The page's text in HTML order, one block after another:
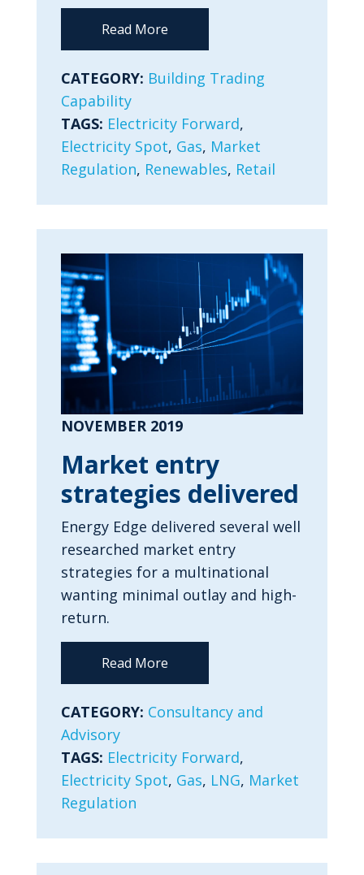
Read More
CATEGORY: Building Trading
Capability
TAGS: Electricity Forward,
Electricity Spot, Gas, Market
Regulation, Renewables, Retail
NOVEMBER 2019
Market entry
strategies delivered
Energy Edge delivered several well
researched market entry
strategies for a multinational
wanting minimal outlay and high-
return.
Read More
CATEGORY: Consultancy and
Advisory
TAGS: Electricity Forward,
Electricity Spot, Gas, LNG, Market
Regulation